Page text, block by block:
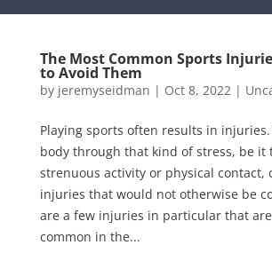
The Most Common Sports
to Avoid Them
by jeremyseidman | Oct 8, 2022|
Playing sports often results in
body through that kind of stress, be it
strenuous activity or physical contact,
injuries that would not otherwise be
are a few injuries in particular that
common in the...